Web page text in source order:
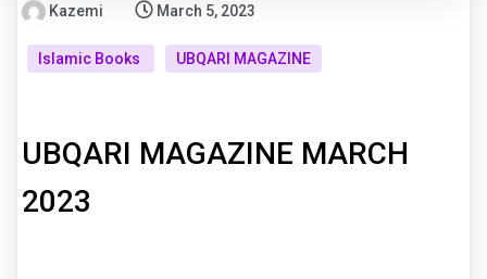
Kazemi March 5, 2023
Islamic Books UBQARI MAGAZINE
UBQARI MAGAZINE MARCH
2023